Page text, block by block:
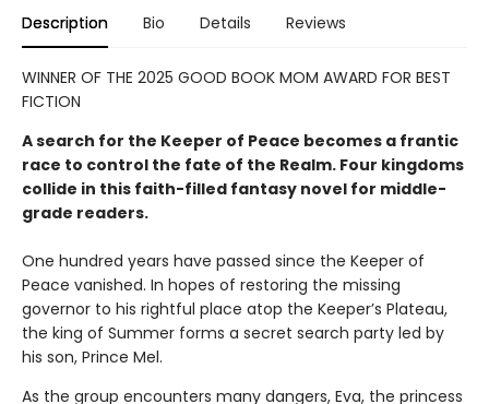
Description Bio Details Reviews
WINNER OF THE 2025 GOOD BOOK MOM AWARD FOR BEST
FICTION
A search for the Keeper of Peace becomes a frantic
race to control the fate of the Realm. Four kingdoms
collide in this faith-filled fantasy novel for middle-
grade readers.
One hundred years have passed since the Keeper of
Peace vanished. In hopes of restoring the missing
governor to his rightful place atop the Keeper’s Plateau,
the king of Summer forms a secret search party led by
his son, Prince Mel.
As the group encounters many dangers, Eva, the princess